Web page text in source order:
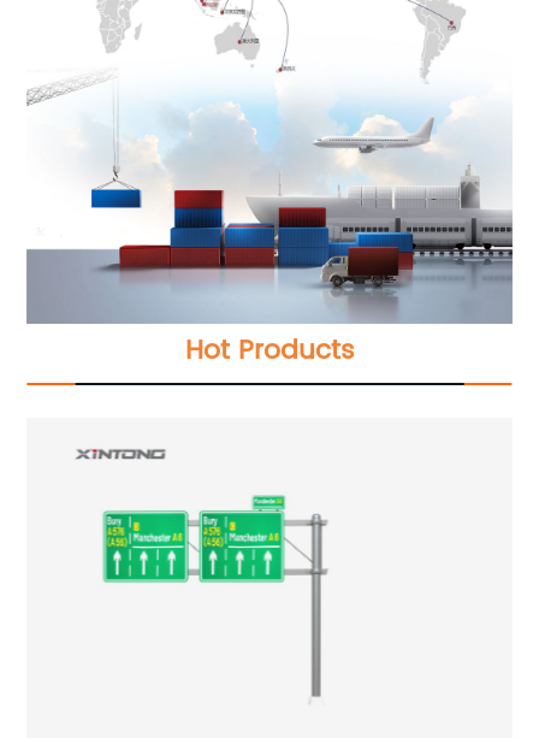
Hot Products